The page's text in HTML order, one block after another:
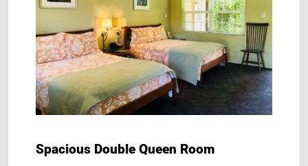
Spacious Double Queen Room